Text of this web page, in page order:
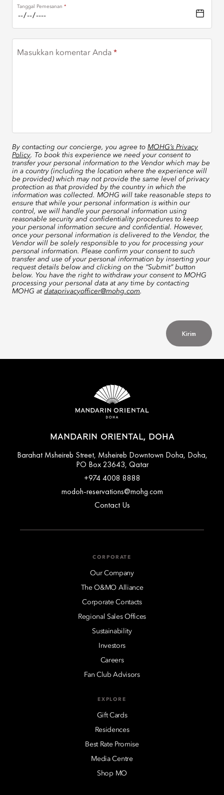
Tanggal Pemesanan
Masukkan komentar Anda
By contacting our concierge, you agree to MOHG’s Privacy
Policy. To book this experience we need your consent to
transfer your personal information to the Vendor which may be
in a country (including the location where the experience will
be provided) which may not provide the same level of privacy
protection as that provided by the country in which the
information was collected. MOHG will take reasonable steps to
ensure that while your personal information is within our
control, we will handle your personal information using
reasonable security and confidentiality procedures to keep
your personal information secure and confidential. However,
once your personal information is delivered to the Vendor, the
Vendor will be solely responsible to you for processing your
personal information. Please confirm your consent to such
transfer and use of your personal information by inserting your
request details below and clicking on the “Submit” button
below. You have the right to withdraw your consent to MOHG
processing your personal data at any time by contacting
MOHG at dataprivacyofficer@mohg.com.
Kirim
MANDARIN ORIENTAL, DOHA
Barahat Msheireb Street, Msheireb Downtown Doha, Doha,
PO Box 23643, Qatar
+974 4008 8888
modoh-reservations@mohg.com
Contact Us
CORPORATE
Our Company
The O&MO Alliance
Corporate Contacts
Regional Sales Offices
Sustainability
Investors
Careers
Fan Club Advisors
EXPLORE
Gift Cards
Residences
Best Rate Promise
Media Centre
Shop MO